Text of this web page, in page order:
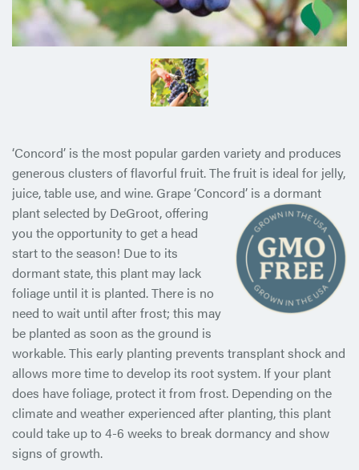
‘Concord’ is the most popular garden variety and produces
generous clusters of flavorful fruit. The fruit is ideal for jelly,
juice, table use, and wine. Grape ‘Concord’ is a dormant
plant selected by DeGroot, offering
you the opportunity to get a head
start to the season! Due to its
dormant state, this plant may lack
foliage until it is planted. There is no
need to wait until after frost; this may
be planted as soon as the ground is
workable. This early planting prevents transplant shock and
allows more time to develop its root system. If your plant
does have foliage, protect it from frost. Depending on the
climate and weather experienced after planting, this plant
could take up to 4-6 weeks to break dormancy and show
signs of growth.